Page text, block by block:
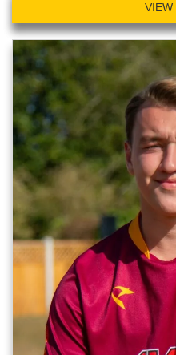
VIEW